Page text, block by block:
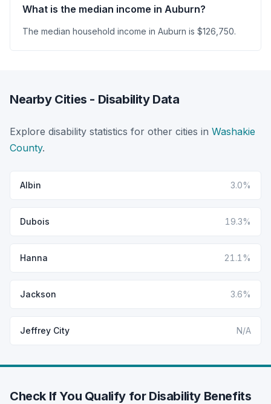
What is the median income in Auburn?
The median household income in Auburn is $126,750.
Nearby Cities - Disability Data
Explore disability statistics for other cities in Washakie
County.
Albin 3.0%
Dubois 19.3%
Hanna 21.1%
Jackson 3.6%
Jeffrey City N/A
Check If You Qualify for Disability Benefits